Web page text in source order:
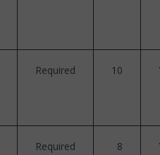
Required 10
Required 8